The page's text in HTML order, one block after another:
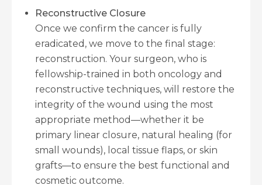
Reconstructive Closure
Once we confirm the cancer is fully
eradicated, we move to the final stage:
reconstruction. Your surgeon, who is
fellowship-trained in both oncology and
reconstructive techniques, will restore the
integrity of the wound using the most
appropriate method—whether it be
primary linear closure, natural healing (for
small wounds), local tissue flaps, or skin
grafts—to ensure the best functional and
cosmetic outcome.